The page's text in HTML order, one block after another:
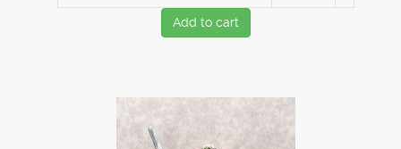
Add to cart